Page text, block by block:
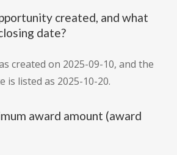
created, and what
date?
created on 2025-09-10, and the
is listed as 2025-10-20.
award amount (award